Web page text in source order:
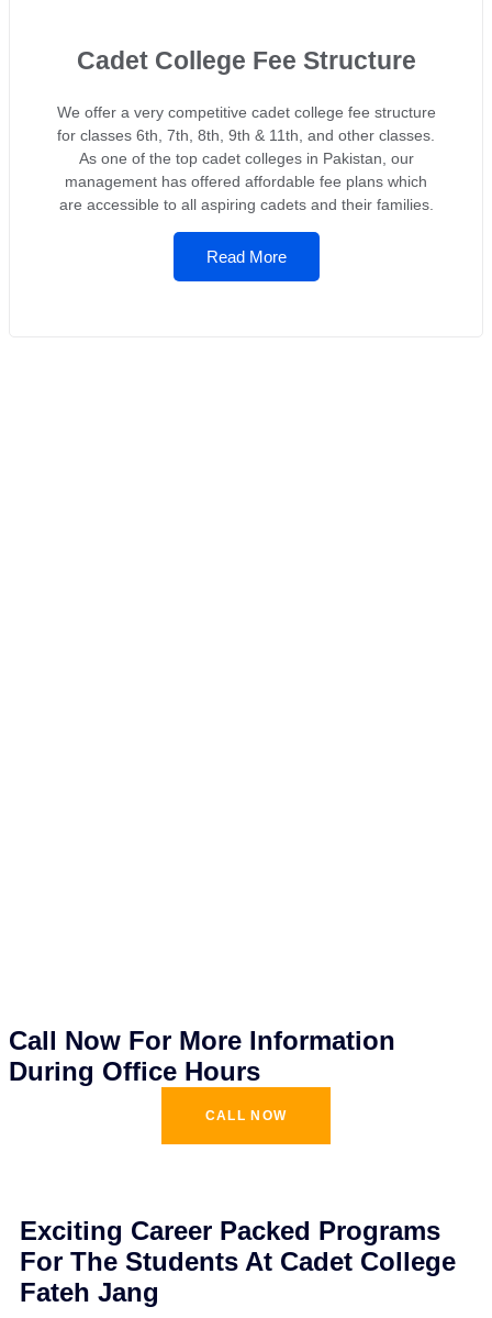
Cadet College Fee Structure
We offer a very competitive cadet college fee structure
for classes 6th, 7th, 8th, 9th & 11th, and other classes.
As one of the top cadet colleges in Pakistan, our
management has offered affordable fee plans which
are accessible to all aspiring cadets and their families.
Read More
Call Now For More Information
During Office Hours
CALL NOW
Exciting Career Packed Programs
For The Students At Cadet College
Fateh Jang